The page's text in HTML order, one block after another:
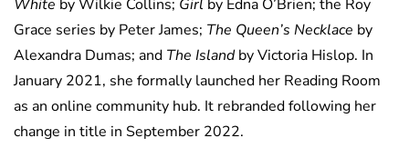
White by Wilkie Collins; Girl by Edna O’Brien; the Roy
Grace series by Peter James; The Queen’s Necklace by
Alexandra Dumas; and The Islandby Victoria Hislop. In
January 2021, she formally launched her Reading Room
as an online community hub. It rebranded following her
change in title in September 2022.